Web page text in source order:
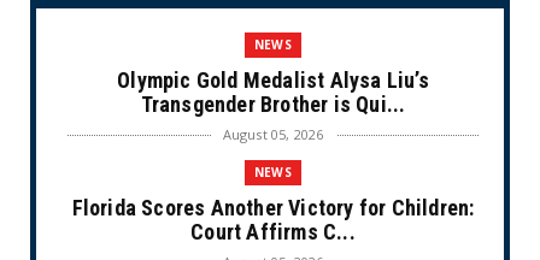
NEWS
Olympic Gold Medalist Alysa Liu’s
Transgender Brother is Qui...
August 05, 2026
NEWS
Florida Scores Another Victory for Children:
Court Affirms C...